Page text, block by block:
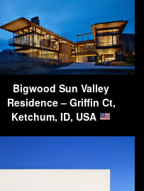
Bigwood Sun Valley
Residence – Griffin Ct,
Ketchum, ID, USA